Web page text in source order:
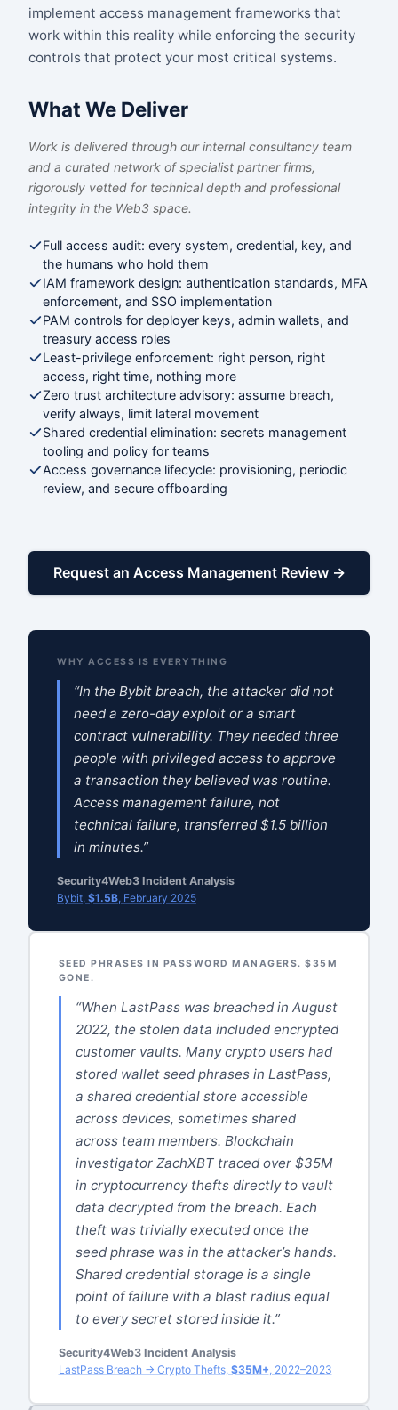
implement access management frameworks that
work within this reality while enforcing the security
controls that protect your most critical systems.
What We Deliver
Work is delivered through our internal consultancy team
and a curated network of specialist partner firms,
rigorously vetted for technical depth and professional
integrity in the Web3 space.
Full access audit: every system, credential, key, and
the humans who hold them
IAM framework design: authentication standards, MFA
enforcement, and SSO implementation
PAM controls for deployer keys, admin wallets, and
treasury access roles
Least-privilege enforcement: right person, right
access, right time, nothing more
Zero trust architecture advisory: assume breach,
verify always, limit lateral movement
Shared credential elimination: secrets management
tooling and policy for teams
Access governance lifecycle: provisioning, periodic
review, and secure offboarding
Request an Access Management Review →
WHY ACCESS IS EVERYTHING
“In the Bybit breach, the attacker did not
need a zero-day exploit or a smart
contract vulnerability. They needed three
people with privileged access to approve
a transaction they believed was routine.
Access management failure, not
technical failure, transferred $1.5 billion
in minutes.”
Security4Web3 Incident Analysis
Bybit, $1.5B , February 2025
SEED PHRASES IN PASSWORD MANAGERS. $35M
GONE.
“When LastPass was breached in August
2022, the stolen data included encrypted
customer vaults. Many crypto users had
stored wallet seed phrases in LastPass,
a shared credential store accessible
across devices, sometimes shared
across team members. Blockchain
investigator ZachXBT traced over $35M
in cryptocurrency thefts directly to vault
data decrypted from the breach. Each
theft was trivially executed once the
seed phrase was in the attacker’s hands.
Shared credential storage is a single
point of failure with a blast radius equal
to every secret stored inside it.”
Security4Web3 Incident Analysis
LastPass Breach → Crypto Thefts, $35M+, 2022–2023